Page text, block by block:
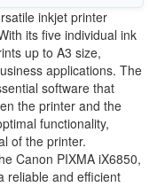
inkjet printer
its five individual ink
up to A3 size,
applications. The
software that
the printer and the
functionality,
of the printer.
Canon PIXMA iX6850,
reliable and efficient